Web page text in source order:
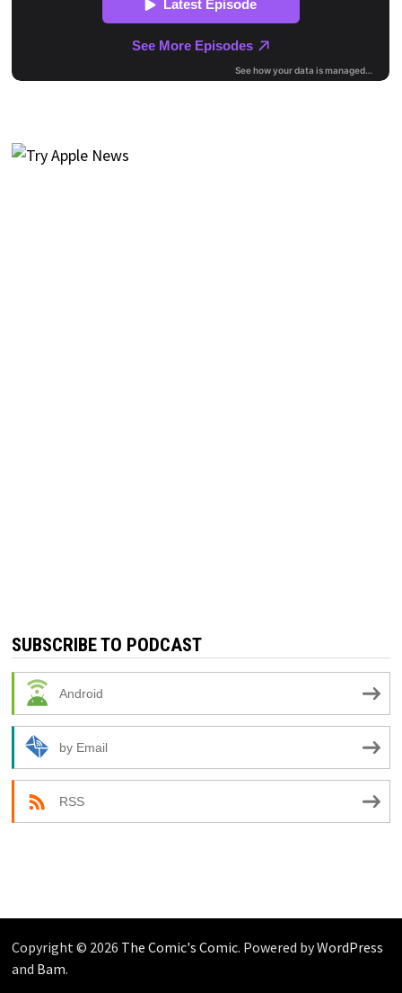
SUBSCRIBE TO PODCAST
Android
by Email
RSS
Copyright © 2026 The Comic's Comic. Powered byWordPress
and Bam.